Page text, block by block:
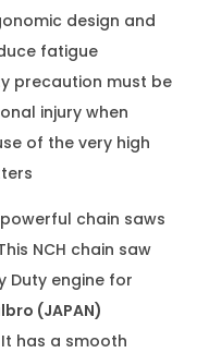
design and
fatigue
precaution must be
injury when
of the very high
chain saws
NCH chain saw
Duty engine for
(JAPAN)
It has a smooth